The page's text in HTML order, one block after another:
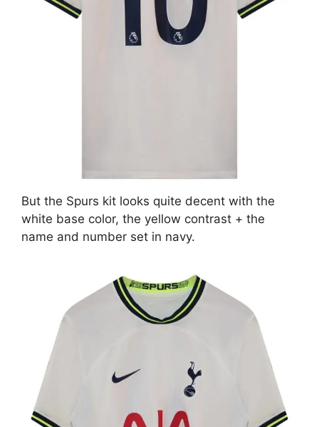
But the Spurs kit looks quite decent with the
white base color, the yellow contrast + the
name and number set in navy.